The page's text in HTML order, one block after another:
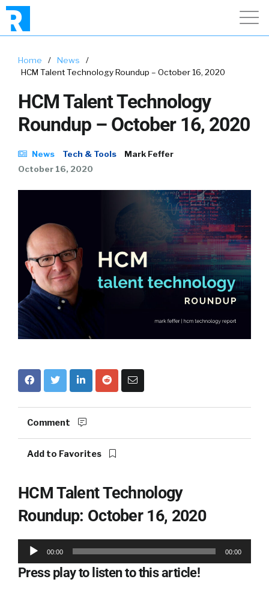
Home / News
/
HCM Talent Technology Roundup – October 16, 2020
HCM Talent Technology
Roundup – October 16, 2020
News Tech & Tools
Mark Feffer
October 16, 2020
Comment
Add to Favorites
HCM Talent Technology
Roundup: October 16, 2020
Audio
00:00 00:00
Press play to listen to this article!